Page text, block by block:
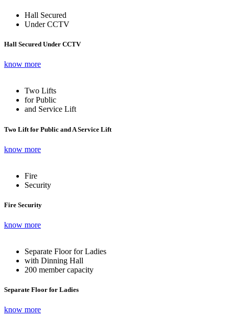
Hall Secured
Under CCTV
Hall Secured Under CCTV
know more
Two Lifts
for Public
and Service Lift
Two Lift for Public and A Service Lift
know more
Fire
Security
Fire Security
know more
Separate Floor for Ladies
with Dinning Hall
200 member capacity
Separate Floor for Ladies
know more